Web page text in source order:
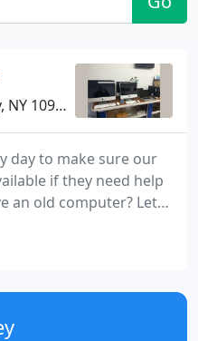
10977
day to make sure our
if they need help
an old computer? Let
or transfer your data,
anything!